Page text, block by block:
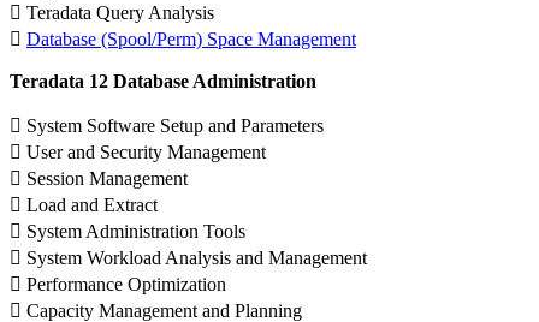
 Teradata Query Analysis
 Database (Spool/Perm) Space Management
Teradata 12 Database Administration
 System Software Setup and Parameters
 User and Security Management
 Session Management
 Load and Extract
 System Administration Tools
 System Workload Analysis and Management
 Performance Optimization
 Capacity Management and Planning